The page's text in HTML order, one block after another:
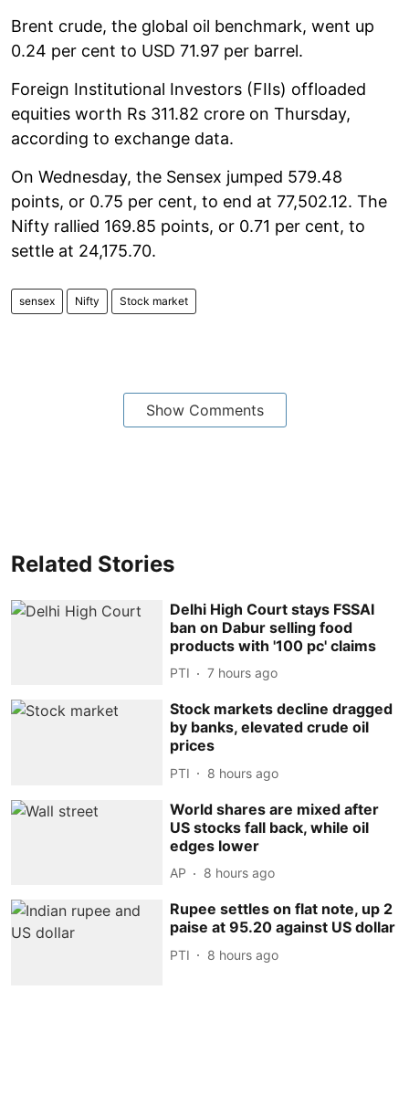
Brent crude, the global oil benchmark, went up
0.24 per cent to USD 71.97 per barrel.
Foreign Institutional Investors (FIIs) offloaded
equities worth Rs 311.82 crore on Thursday,
according to exchange data.
On Wednesday, the Sensex jumped 579.48
points, or 0.75 per cent, to end at 77,502.12. The
Nifty rallied 169.85 points, or 0.71 per cent, to
settle at 24,175.70.
sensex Nifty Stock market
Show Comments
Related Stories
Delhi High Court stays FSSAI
ban on Dabur selling food
products with '100 pc' claims
PTI 7 hours ago
Stock markets decline dragged
by banks, elevated crude oil
prices
PTI 8 hours ago
World shares are mixed after
US stocks fall back, while oil
edges lower
AP 8 hours ago
Rupee settles on flat note, up 2
paise at 95.20 against US dollar
PTI 8 hours ago